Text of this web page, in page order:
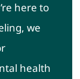
here to
we
health